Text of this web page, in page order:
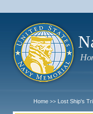
Home >> Lost Ship's